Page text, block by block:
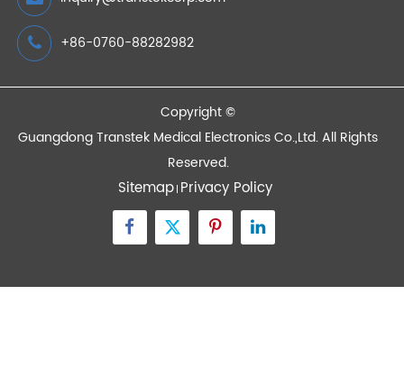
Traditional Remote Medical Solutions
Quick Links
Contact Us